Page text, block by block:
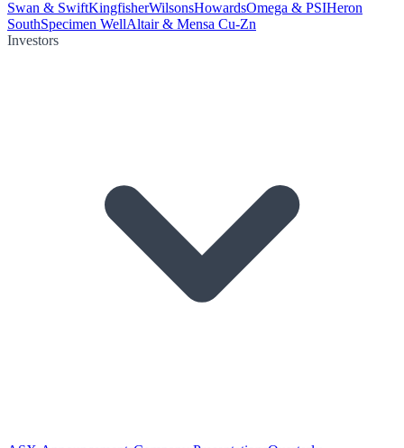
Swan & SwiftKingfisherWilsonsHowardsOmega & PSIHeron
SouthSpecimen WellAltair & Mensa Cu-Zn
Investors